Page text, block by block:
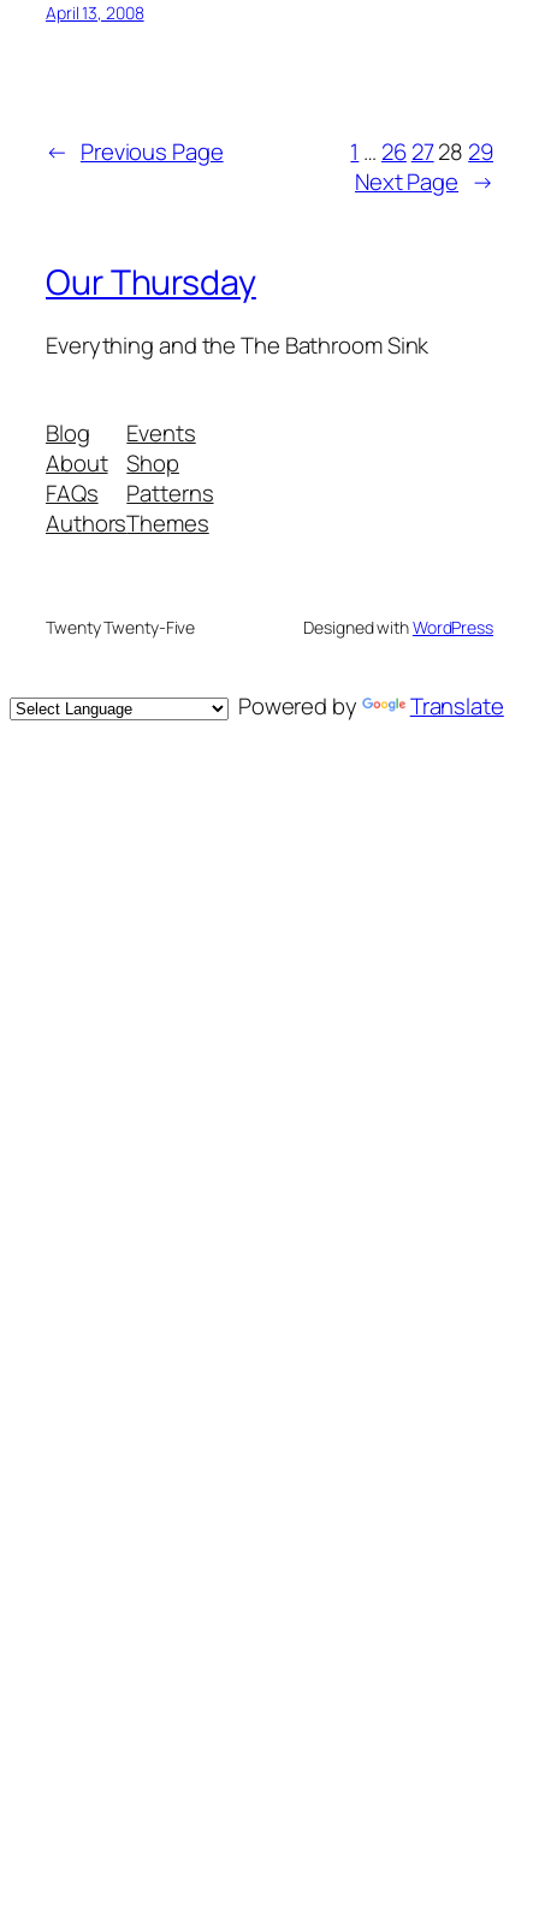
April 13, 2008
← Previous Page 1 … 262728 29
Next Page →
Our Thursday
Everything and the The Bathroom Sink
Blog
About
FAQs
Authors
Events
Shop
Patterns
Themes
Twenty Twenty-Five Designed withWordPress
Powered by Translate